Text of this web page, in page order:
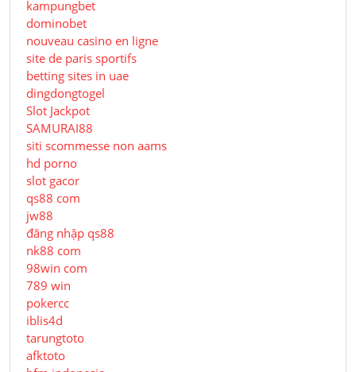
kampungbet
dominobet
nouveau casino en ligne
site de paris sportifs
betting sites in uae
dingdongtogel
Slot Jackpot
SAMURAI88
siti scommesse non aams
hd porno
slot gacor
qs88 com
jw88
đăng nhập qs88
nk88 com
98win com
789 win
pokercc
iblis4d
tarungtoto
afktoto